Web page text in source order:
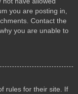
you are posting in,
Contact the
you are unable to
rules for their site. If